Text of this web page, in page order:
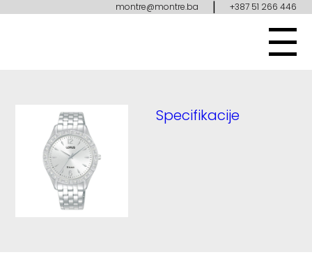
montre@montre.ba | +387 51 266 446
Specifikacije